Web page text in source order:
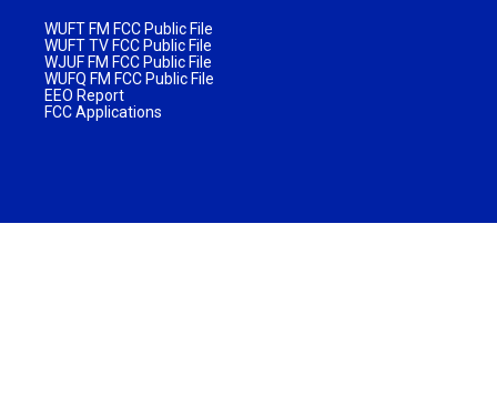
WUFT FM FCC Public File
WUFT TV FCC Public File
WJUF FM FCC Public File
WUFQ FM FCC Public File
EEO Report
FCC Applications